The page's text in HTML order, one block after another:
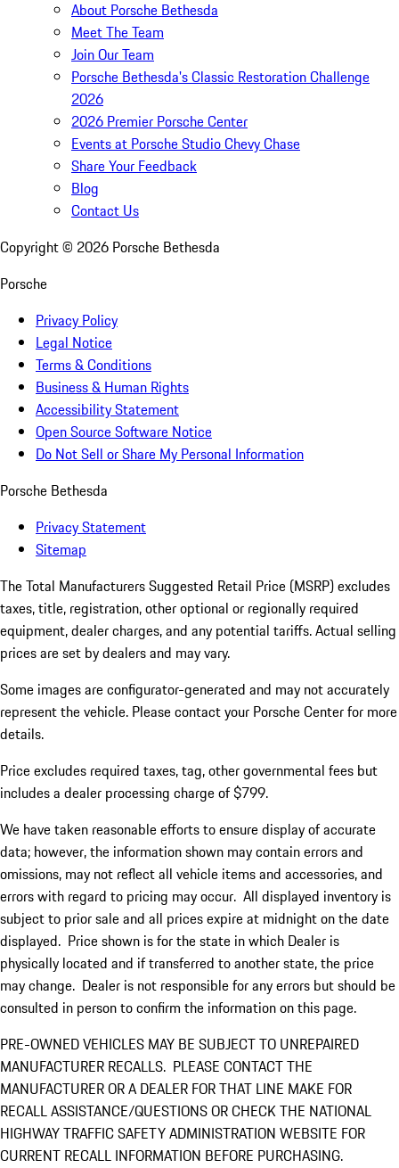
About Porsche Bethesda
Meet The Team
Join Our Team
Porsche Bethesda's Classic Restoration Challenge
2026
2026 Premier Porsche Center
Events at Porsche Studio Chevy Chase
Share Your Feedback
Blog
Contact Us
Copyright © 2026 Porsche Bethesda
Porsche
Privacy Policy
Legal Notice
Terms & Conditions
Business & Human Rights
Accessibility Statement
Open Source Software Notice
Do Not Sell or Share My Personal Information
Porsche Bethesda
Privacy Statement
Sitemap
The Total Manufacturers Suggested Retail Price (MSRP) excludes
taxes, title, registration, other optional or regionally required
equipment, dealer charges, and any potential tariffs. Actual selling
prices are set by dealers and may vary.
Some images are configurator-generated and may not accurately
represent the vehicle. Please contact your Porsche Center for more
details.
Price excludes required taxes, tag, other governmental fees but
includes a dealer processing charge of $799.
We have taken reasonable efforts to ensure display of accurate
data; however, the information shown may contain errors and
omissions, may not reflect all vehicle items and accessories, and
errors with regard to pricing may occur. All displayed inventory is
subject to prior sale and all prices expire at midnight on the date
displayed. Price shown is for the state in which Dealer is
physically located and if transferred to another state, the price
may change. Dealer is not responsible for any errors but should be
consulted in person to confirm the information on this page.
PRE-OWNED VEHICLES MAY BE SUBJECT TO UNREPAIRED
MANUFACTURER RECALLS. PLEASE CONTACT THE
MANUFACTURER OR A DEALER FOR THAT LINE MAKE FOR
RECALL ASSISTANCE/QUESTIONS OR CHECK THE NATIONAL
HIGHWAY TRAFFIC SAFETY ADMINISTRATION WEBSITE FOR
CURRENT RECALL INFORMATION BEFORE PURCHASING.